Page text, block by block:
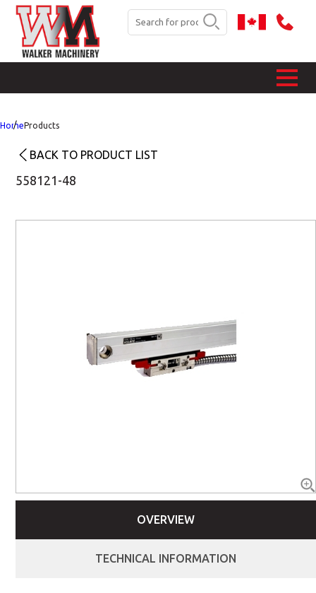
HomeProducts
BACK TO PRODUCT LIST
558121-48
OVERVIEW
TECHNICAL INFORMATION